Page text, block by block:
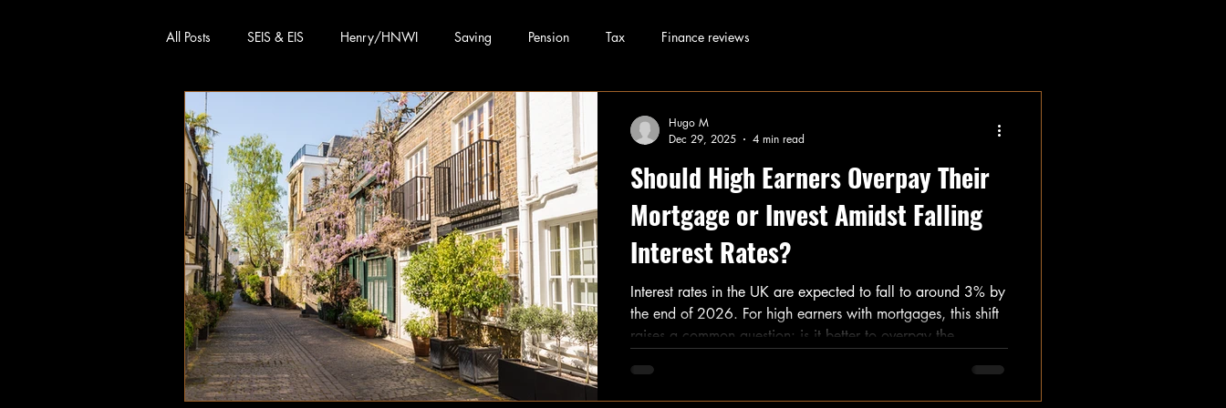
All Posts SEIS & EIS Henry/HNWI Saving Pension Tax Finance reviews
Should High Earners Overpay Their
Mortgage or Invest Amidst Falling
Interest Rates?
Interest rates in the UK are expected to fall to around 3% by
the end of 2026. For high earners with mortgages, this shift
raises a common question: is it better to overpay the
coming down and stock market uncertainty still present,
deciding where to put your extra money can feel tricky. I
Hugo M
Dec 29, 2025
4 min read